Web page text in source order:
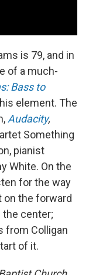
is 79, and in
of a much-
Bass to
element. The
Audacity,
Something
pianist
White. On the
for the way
on the forward
the center;
from Colligan
of it.